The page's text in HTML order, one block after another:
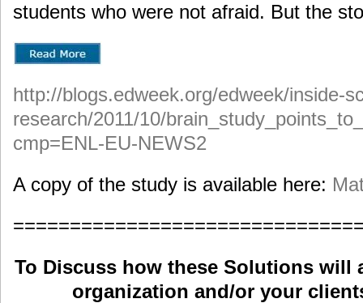
students who were not afraid. But the
http://blogs.edweek.org/edweek/inside-
research/2011/10/
cmp=ENL-EU-NEWS2
A copy of the study is available here:
To Discuss how these Solutions will
organization and/or your